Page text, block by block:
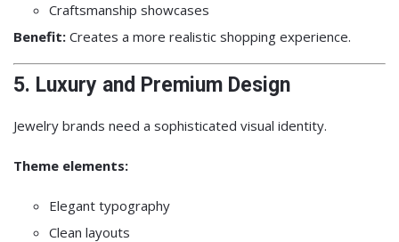
Craftsmanship showcases
Benefit: Creates a more realistic shopping experience.
5. Luxury and Premium Design
Jewelry brands need a sophisticated visual identity.
Theme elements:
Elegant typography
Clean layouts